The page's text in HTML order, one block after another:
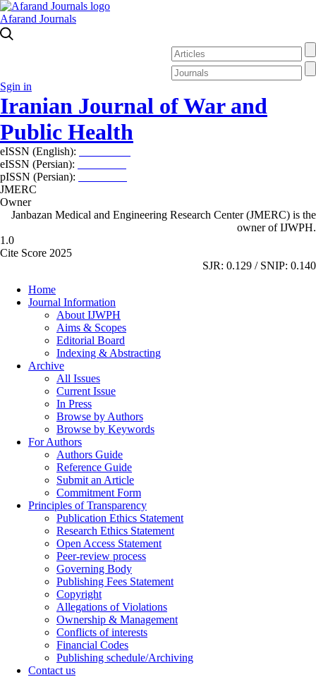
Afarand Journals
Sgin in
Iranian Journal of War and
Public Health
eISSN (English):
eISSN (Persian):
pISSN (Persian):
JMERC
Owner
Janbazan Medical and Engineering Research Center (JMERC) is the
owner of IJWPH.
1.0
Cite Score 2025
SJR: 0.129 / SNIP: 0.140
Home
Journal Information
About IJWPH
Aims & Scopes
Editorial Board
Indexing & Abstracting
Archive
All Issues
Current Issue
In Press
Browse by Authors
Browse by Keywords
For Authors
Authors Guide
Reference Guide
Submit an Article
Commitment Form
Principles of Transparency
Publication Ethics Statement
Research Ethics Statement
Open Access Statement
Peer-review process
Governing Body
Publishing Fees Statement
Copyright
Allegations of Violations
Ownership & Management
Conflicts of interests
Financial Codes
Publishing schedule/Archiving
Contact us